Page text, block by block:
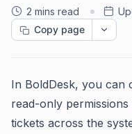
2 mins read
Copy page
In BoldDesk, you can
read-only
tickets across the